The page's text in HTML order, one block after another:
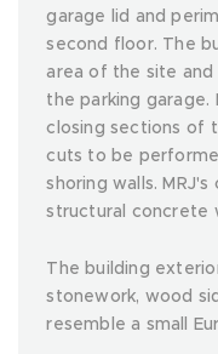
garage lid and
second floor. The
area of the site
the parking garage.
closing sections of
cuts to be
shoring walls.
structural concrete
The building
stonework, wood
resemble a small